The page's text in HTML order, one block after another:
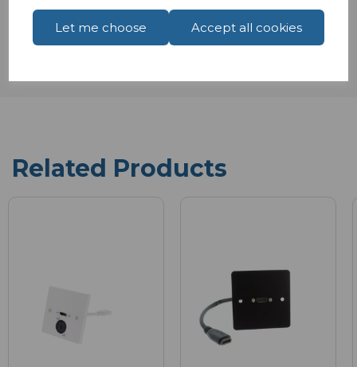
Let me choose Accept all cookies
Related Products